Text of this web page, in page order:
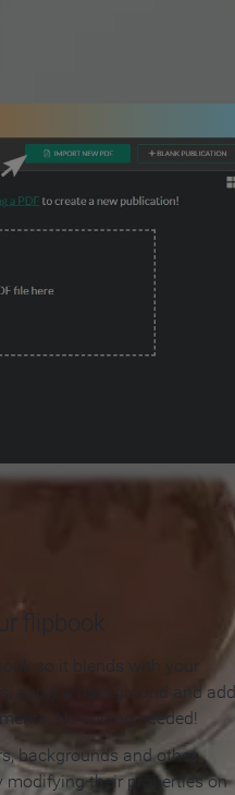
flipbook
so it blends with your
apply a background and add
No coding needed!
backgrounds and other
modifying their properties on